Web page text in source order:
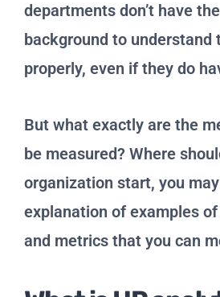
departments don’t have
background to understand
properly, even if they do
But what exactly are the
be measured? Where
organization start, you may
explanation of examples
and metrics that you can